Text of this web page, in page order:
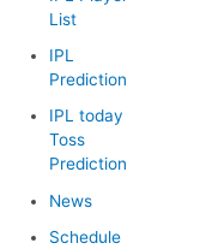
List
IPL
Prediction
IPL today
Toss
Prediction
News
Schedule